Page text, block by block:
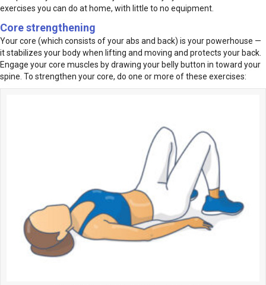
exercises you can do at home, with little to no equipment.
Core strengthening
Your core (which consists of your abs and back) is your powerhouse —
it stabilizes your body when lifting and moving and protects your back.
Engage your core muscles by drawing your belly button in toward your
spine. To strengthen your core, do one or more of these exercises: